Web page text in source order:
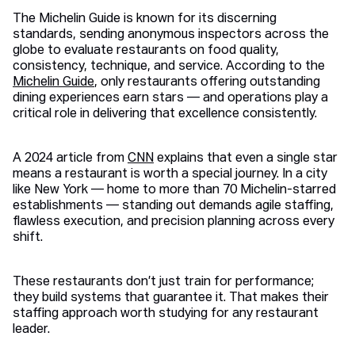
The Michelin Guide is known for its discerning
standards, sending anonymous inspectors across the
globe to evaluate restaurants on food quality,
consistency, technique, and service. According to the
Michelin Guide, only restaurants offering outstanding
dining experiences earn stars — and operations play a
critical role in delivering that excellence consistently.
A 2024 article from CNN explains that even a single star
means a restaurant is worth a special journey. In a city
like New York — home to more than 70 Michelin-starred
establishments — standing out demands agile staffing,
flawless execution, and precision planning across every
shift.
These restaurants don’t just train for performance;
they build systems that guarantee it. That makes their
staffing approach worth studying for any restaurant
leader.